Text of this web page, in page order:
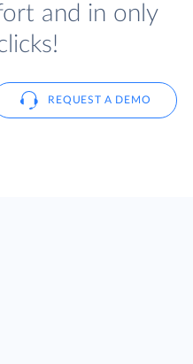
and in only
REQUEST A DEMO